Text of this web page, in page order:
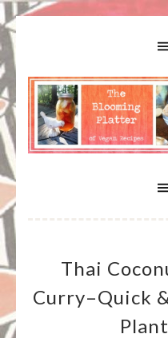
VEGAN
AND
BLOOMING
A Bounty of Vegan Recipes, Tips, Links and More
Thai
Curry–Quick